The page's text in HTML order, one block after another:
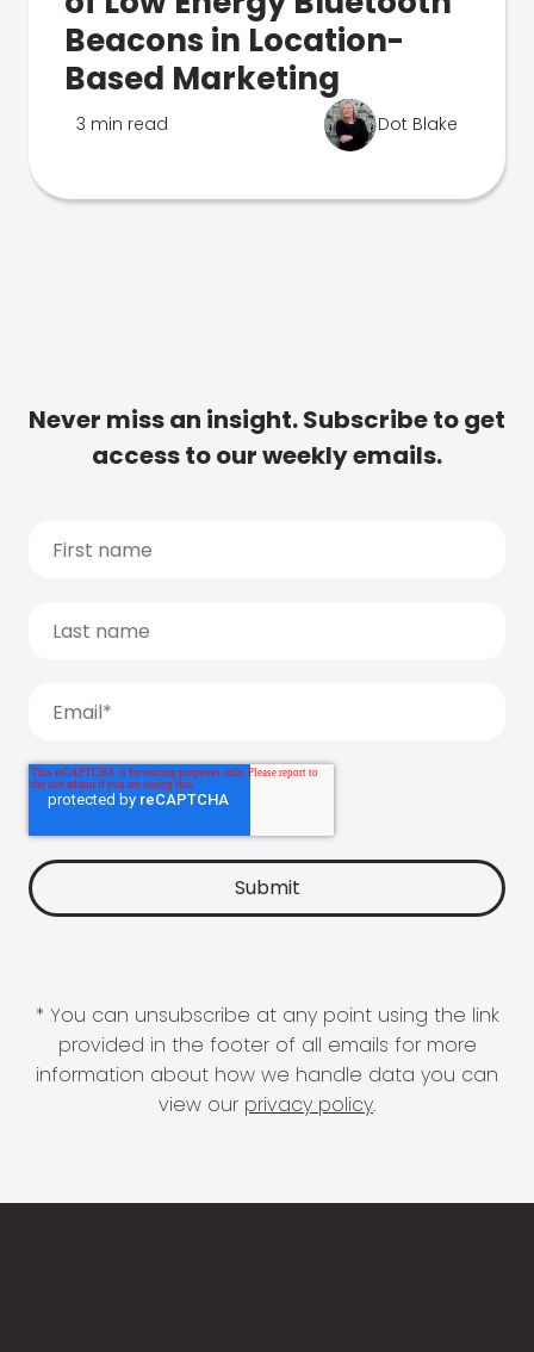
Beacons in Location-
Based Marketing
3 min read Dot Blake
Never miss an insight. Subscribe to get
access to our weekly emails.
* You can unsubscribe at any point using the link
provided in the footer of all emails for more
information about how we handle data you can
view our privacy policy.